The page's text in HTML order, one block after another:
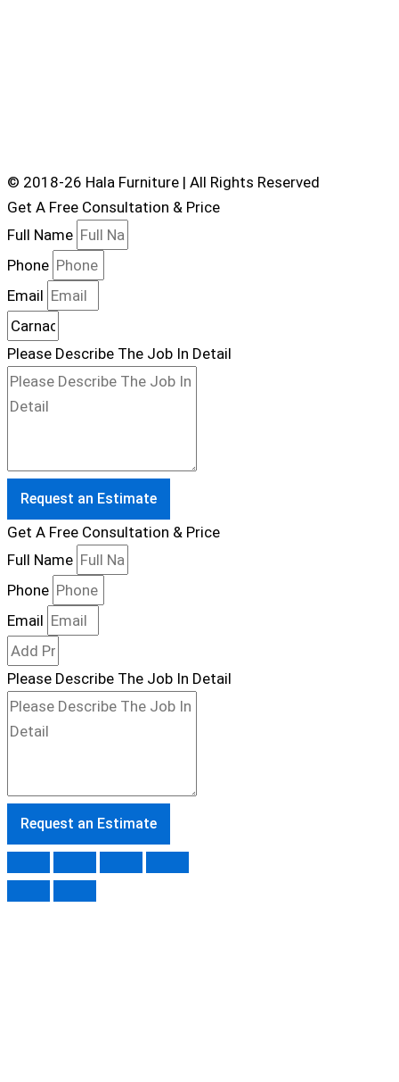
© 2018-26 Hala Furniture | All Rights Reserved
Get A Free Consultation & Price
Full Name
Phone
Email
Please Describe The Job In Detail
Request an Estimate
Get A Free Consultation & Price
Full Name
Phone
Email
Please Describe The Job In Detail
Request an Estimate